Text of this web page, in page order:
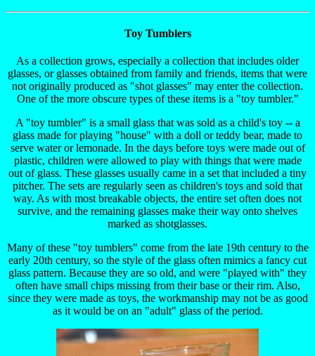
Toy Tumblers
As a collection grows, especially a collection that includes older
glasses, or glasses obtained from family and friends, items that were
not originally produced as "shot glasses" may enter the collection.
One of the more obscure types of these items is a "toy tumbler."
A "toy tumbler" is a small glass that was sold as a child's toy -- a
glass made for playing "house" with a doll or teddy bear, made to
serve water or lemonade. In the days before toys were made out of
plastic, children were allowed to play with things that were made
out of glass. These glasses usually came in a set that included a tiny
pitcher. The sets are regularly seen as children's toys and sold that
way. As with most breakable objects, the entire set often does not
survive, and the remaining glasses make their way onto shelves
marked as shotglasses.
Many of these "toy tumblers" come from the late 19th century to the
early 20th century, so the style of the glass often mimics a fancy cut
glass pattern. Because they are so old, and were "played with" they
often have small chips missing from their base or their rim. Also,
since they were made as toys, the workmanship may not be as good
as it would be on an "adult" glass of the period.